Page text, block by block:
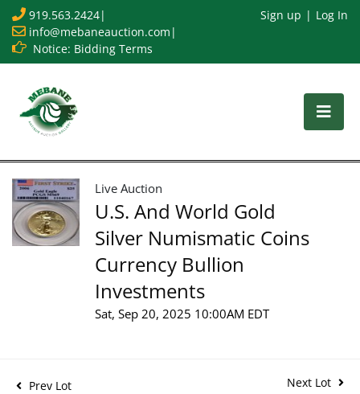
919.563.2424|
info@mebaneauction.com |
Notice: Bidding Terms
Sign up Log In
Live Auction
U.S. And World Gold
Silver Numismatic Coins
Currency Bullion
Investments
Sat, Sep 20, 2025 10:00AM EDT
Prev Lot Next Lot